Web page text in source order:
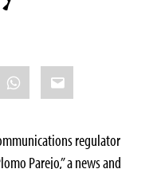
WhatsApp
Email
regulator
Parejo,” a news and